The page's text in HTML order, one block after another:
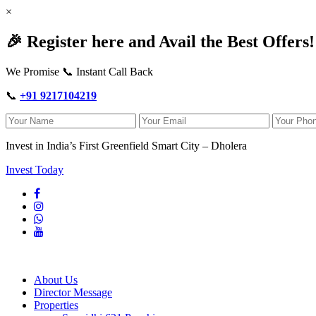
×
🎉 Register here and Avail the Best
We Promise 📞 Instant Call Back
📞 +91 9217104219
Invest in India’s First Greenfield Smart City – Dholera
Invest Today
About Us
Director Message
Properties